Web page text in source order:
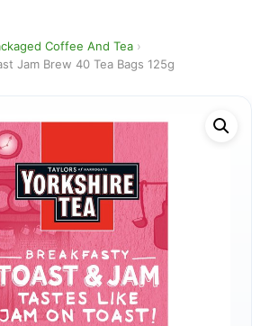
Coffee And Tea ›
Jam Brew 40 Tea Bags 125g